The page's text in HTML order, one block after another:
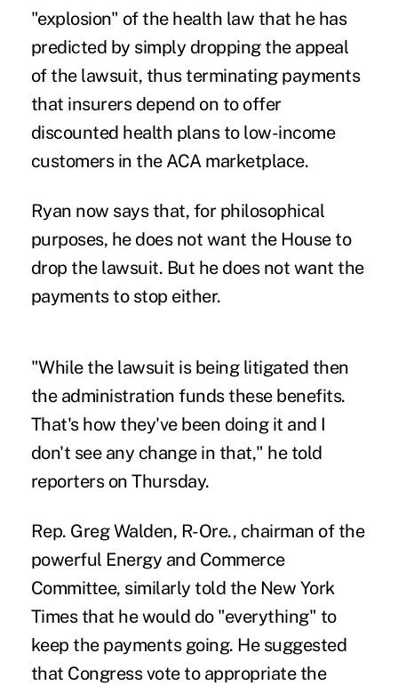
"explosion" of the health law that he has
predicted by simply dropping the appeal
of the lawsuit, thus terminating payments
that insurers depend on to offer
discounted health plans to low-income
customers in the ACA marketplace.
Ryan now says that, for philosophical
purposes, he does not want the House to
drop the lawsuit. But he does not want the
payments to stop either.
"While the lawsuit is being litigated then
the administration funds these benefits.
That's how they've been doing it and I
don't see any change in that," he told
reporters on Thursday.
Rep. Greg Walden, R-Ore., chairman of the
powerful Energy and Commerce
Committee, similarly told the New York
Timesthat he would do "everything" to
keep the payments going. He suggested
that Congress vote to appropriate the